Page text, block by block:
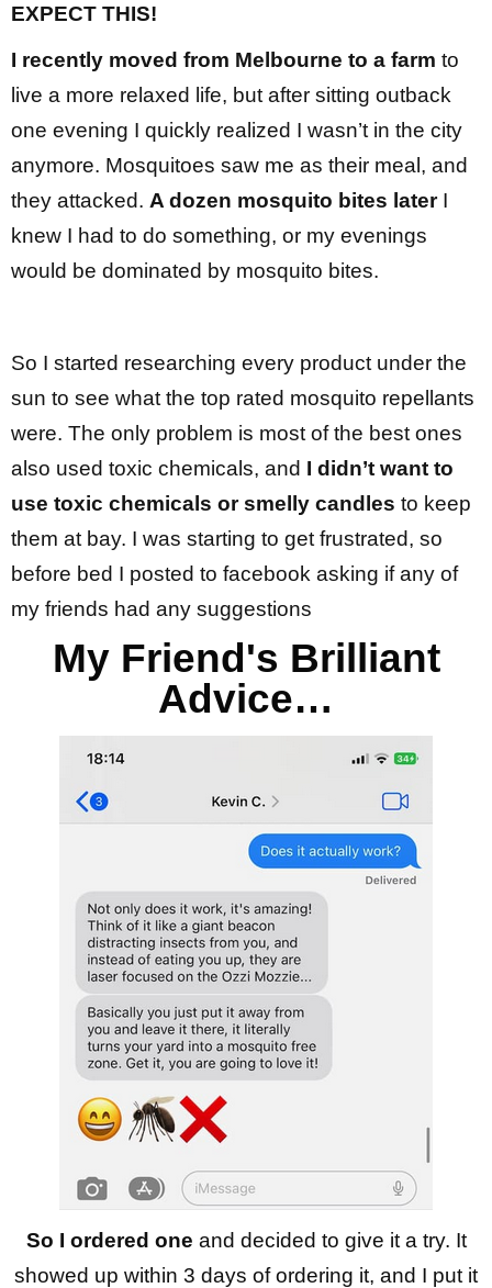
EXPECT THIS!
I recently moved from Melbourne to a farm to
live a more relaxed life, but after sitting outback
one evening I quickly realized I wasn’t in the city
anymore. Mosquitoes saw me as their meal, and
they attacked. A dozen mosquito bites laterI
knew I had to do something, or my evenings
would be dominated by mosquito bites.
So I started researching every product under the
sun to see what the top rated mosquito repellants
were. The only problem is most of the best ones
also used toxic chemicals, and I didn’t want to
use toxic chemicals or smelly candles to keep
them at bay. I was starting to get frustrated, so
before bed I posted to facebook asking if any of
my friends had any suggestions
My Friend's Brilliant
Advice…
So I ordered one and decided to give it a try. It
showed up within 3 days of ordering it, and I put it